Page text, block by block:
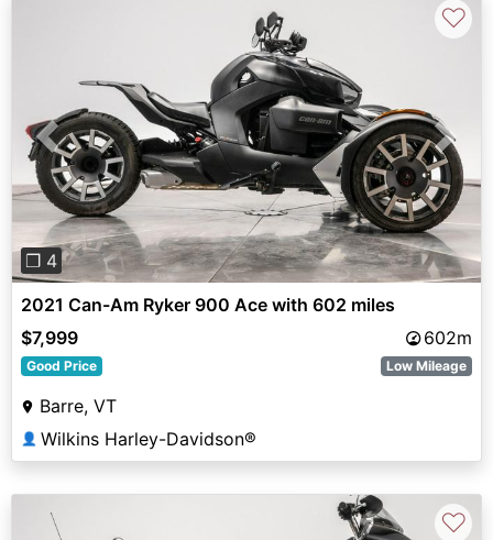
Previous Next
❐ 4
♡
2021 Can-Am Ryker 900 Ace with 602 miles
$7,999
602m
Good Price Low Mileage
Barre, VT
👤 Wilkins Harley-Davidson®
♡